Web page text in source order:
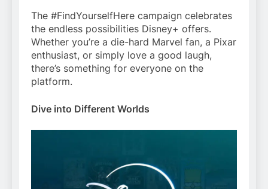
The #FindYourselfHere campaign celebrates
the endless possibilities Disney+ offers.
Whether you’re a die-hard Marvel fan, a Pixar
enthusiast, or simply love a good laugh,
there’s something for everyone on the
platform.
Dive into Different Worlds